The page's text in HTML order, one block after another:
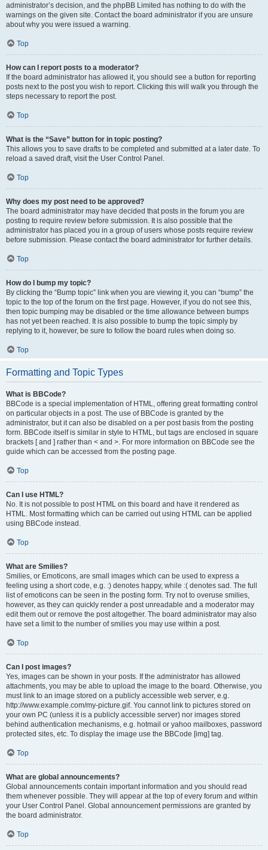
administrator’s decision, and the phpBB Limited has nothing to do with the
warnings on the given site. Contact the board administrator if you are unsure
about why you were issued a warning.
Top
How can I report posts to a moderator?
If the board administrator has allowed it, you should see a button for reporting
posts next to the post you wish to report. Clicking this will walk you through the
steps necessary to report the post.
Top
What is the “Save” button for in topic posting?
This allows you to save drafts to be completed and submitted at a later date. To
reload a saved draft, visit the User Control Panel.
Top
Why does my post need to be approved?
The board administrator may have decided that posts in the forum you are
posting to require review before submission. It is also possible that the
administrator has placed you in a group of users whose posts require review
before submission. Please contact the board administrator for further details.
Top
How do I bump my topic?
By clicking the “Bump topic” link when you are viewing it, you can “bump” the
topic to the top of the forum on the first page. However, if you do not see this,
then topic bumping may be disabled or the time allowance between bumps
has not yet been reached. It is also possible to bump the topic simply by
replying to it, however, be sure to follow the board rules when doing so.
Top
Formatting and Topic Types
What is BBCode?
BBCode is a special implementation of HTML, offering great formatting control
on particular objects in a post. The use of BBCode is granted by the
administrator, but it can also be disabled on a per post basis from the posting
form. BBCode itself is similar in style to HTML, but tags are enclosed in square
brackets [ and ] rather than < and >. For more information on BBCode see the
guide which can be accessed from the posting page.
Top
Can I use HTML?
No. It is not possible to post HTML on this board and have it rendered as
HTML. Most formatting which can be carried out using HTML can be applied
using BBCode instead.
Top
What are Smilies?
Smilies, or Emoticons, are small images which can be used to express a
feeling using a short code, e.g. :) denotes happy, while :( denotes sad. The full
list of emoticons can be seen in the posting form. Try not to overuse smilies,
however, as they can quickly render a post unreadable and a moderator may
edit them out or remove the post altogether. The board administrator may also
have set a limit to the number of smilies you may use within a post.
Top
Can I post images?
Yes, images can be shown in your posts. If the administrator has allowed
attachments, you may be able to upload the image to the board. Otherwise, you
must link to an image stored on a publicly accessible web server, e.g.
http://www.example.com/my-picture.gif. You cannot link to pictures stored on
your own PC (unless it is a publicly accessible server) nor images stored
behind authentication mechanisms, e.g. hotmail or yahoo mailboxes, password
protected sites, etc. To display the image use the BBCode [img] tag.
Top
What are global announcements?
Global announcements contain important information and you should read
them whenever possible. They will appear at the top of every forum and within
your User Control Panel. Global announcement permissions are granted by
the board administrator.
Top